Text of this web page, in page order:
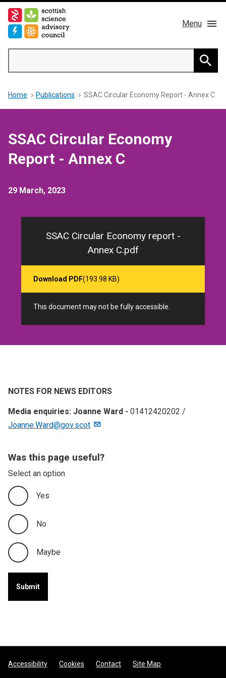
Skip
main
Menu
Main
navigation
About us
Publications
Breadcrumb
Home Publications SSAC Circular Economy Report - Annex C
SSAC Circular Economy
Report - Annex C
29 March, 2023
SSAC Circular Economy report -
Annex C.pdf
Download PDF(193.98 KB)
This document may not be fully accessible.
NOTES FOR NEWS EDITORS
Media enquiries: Joanne Ward - 01412420202 /
Joanne.Ward@gov.scot
Was this page useful?
Select an option
Yes
No
Maybe
Footer
Accessibility Cookies Contact Site Map